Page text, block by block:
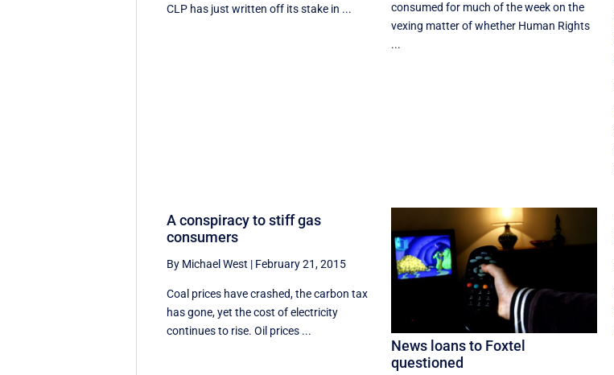
CLP has just written off its stake in ...
consumed for much of the week on the
vexing matter of whether Human Rights
...
A conspiracy to stiff gas
consumers
By Michael West | February 21, 2015
Coal prices have crashed, the carbon tax
has gone, yet the cost of electricity
continues to rise. Oil prices ...
News loans to Foxtel
questioned